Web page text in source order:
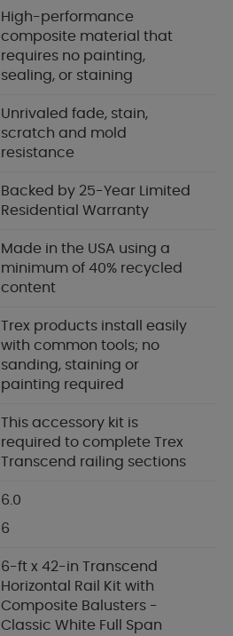
High-performance
composite material that
requires no painting,
sealing, or staining
Unrivaled fade, stain,
scratch and mold
resistance
Backed by 25-Year Limited
Residential Warranty
Made in the USA using a
minimum of 40% recycled
content
Trex products install easily
with common tools; no
sanding, staining or
painting required
This accessory kit is
required to complete Trex
Transcend railing sections
6.0
6
6-ft x 42-in Transcend
Horizontal Rail Kit with
Composite Balusters -
Classic White Full Span